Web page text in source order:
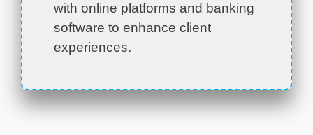
with online platforms and banking
software to enhance client
experiences.